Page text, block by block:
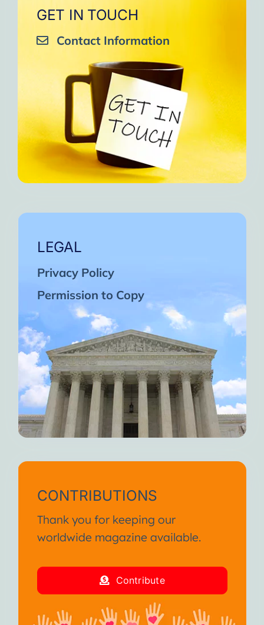
GET IN TOUCH
Contact Information
LEGAL
Privacy Policy
Permission to Copy
CONTRIBUTIONS
Thank you for keeping our
worldwide magazine available.
Contribute